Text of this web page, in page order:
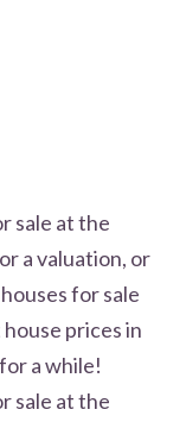
sale at the
a valuation, or
for sale
prices in
a while!
sale at the